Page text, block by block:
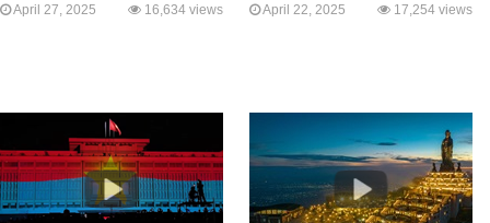
April 27, 2025 16,634 views April 22, 2025 17,254 views